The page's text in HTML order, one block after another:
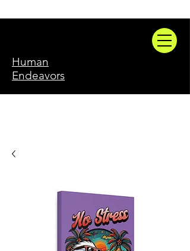
Human
Endeavors